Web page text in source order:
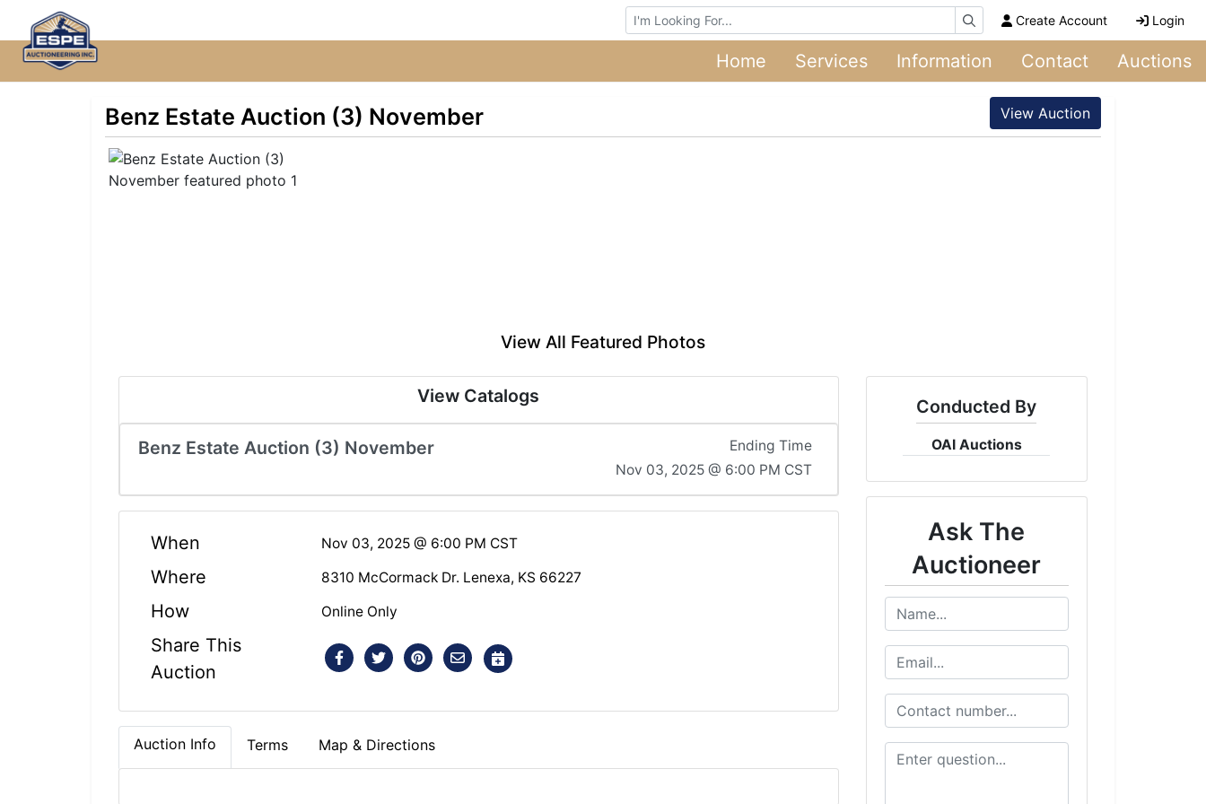
Browse Auctions Create Account Login
Home Services Information Contact Auctions
Benz Estate Auction (3) November View Auction
View All Featured Photos
View Catalogs
Benz Estate Auction (3) November
Ending Time
Nov 03, 2025 @ 6:00 PM CST
When Nov 03, 2025 @ 6:00 PM CST
Where 8310 McCormack Dr. Lenexa, KS 66227
How Online Only
Share This
Auction
Auction Info Terms Map & Directions
Conducted By
OAI Auctions
Ask The
Auctioneer